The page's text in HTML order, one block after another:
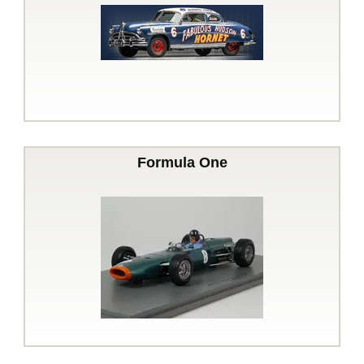
Formula One